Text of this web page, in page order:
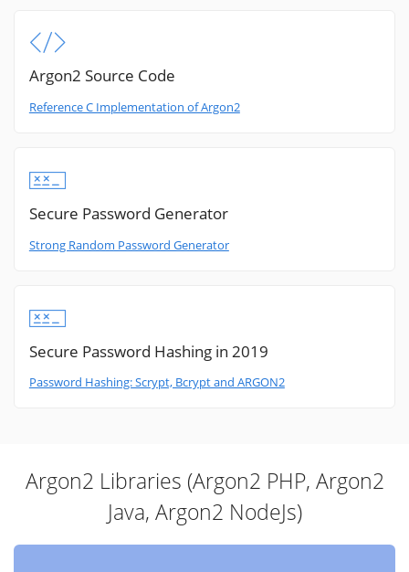
Argon2 Source Code
Reference C Implementation of Argon2
Secure Password Generator
Strong Random Password Generator
Secure Password Hashing in 2019
Password Hashing: Scrypt, Bcrypt and ARGON2
Argon2 Libraries (Argon2 PHP, Argon2
Java, Argon2 NodeJs)